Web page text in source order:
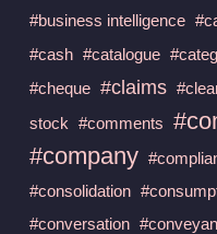
#business intelligence
#cash #catalogue
#cheque #claims
stock #comments
#company
#consolidation
#conversation